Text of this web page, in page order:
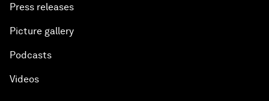
Press releases
Picture gallery
Podcasts
Videos